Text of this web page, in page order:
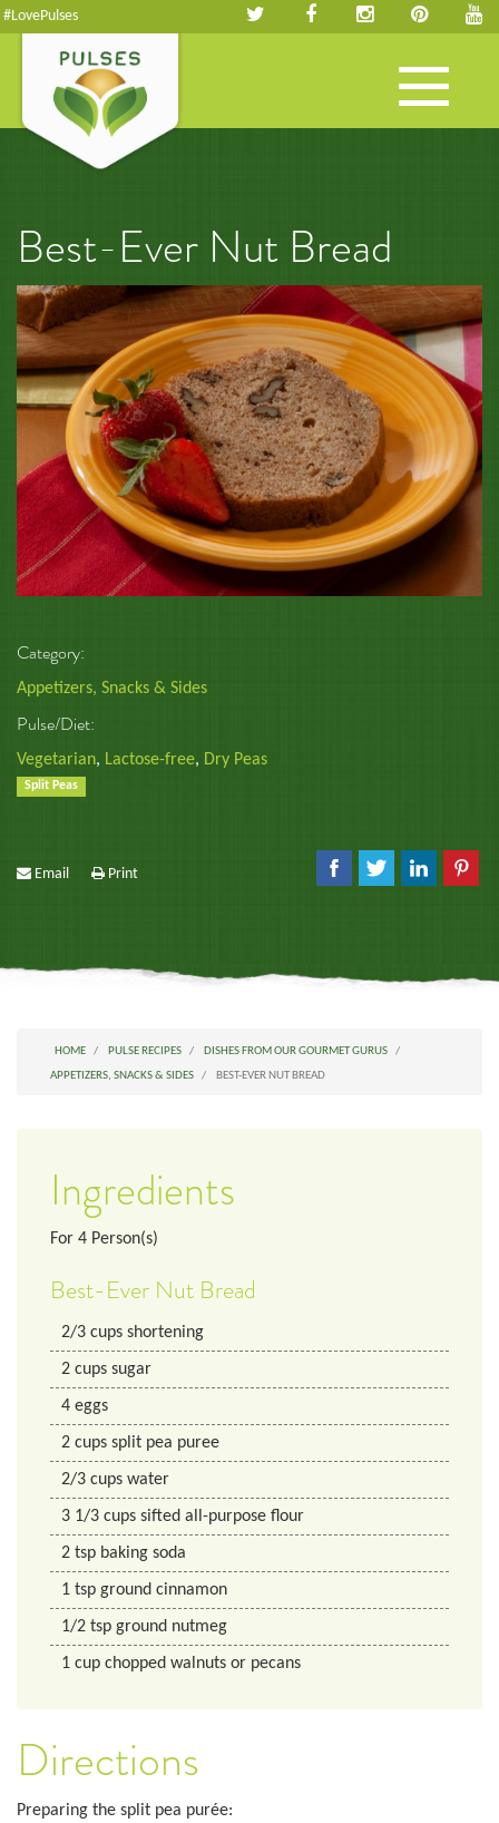
#LovePulses
Toggle
navigation
Best-Ever Nut Bread
Category:
Appetizers, Snacks & Sides
Pulse/Diet:
Vegetarian, Lactose-free, Dry Peas
Split Peas
Email Print
HOME PULSE RECIPES
DISHES FROM OUR GOURMET GURUS
APPETIZERS, SNACKS & SIDES
BEST-EVER NUT BREAD
Ingredients
For 4 Person(s)
Best-Ever Nut Bread
2/3 cups shortening
2 cups sugar
4 eggs
2 cups split pea puree
2/3 cups water
3 1/3 cups sifted all-purpose flour
2 tsp baking soda
1 tsp ground cinnamon
1/2 tsp ground nutmeg
1 cup chopped walnuts or pecans
Directions
Preparing the split pea purée: